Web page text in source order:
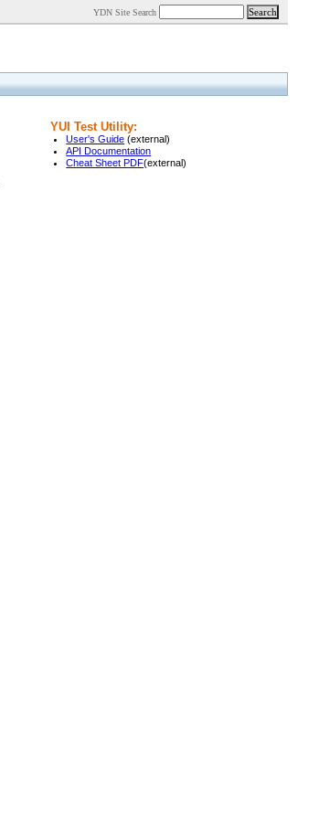
YDN Site Search
YUI Test Utility:
User's Guide (external)
API Documentation
Cheat Sheet PDF(external)